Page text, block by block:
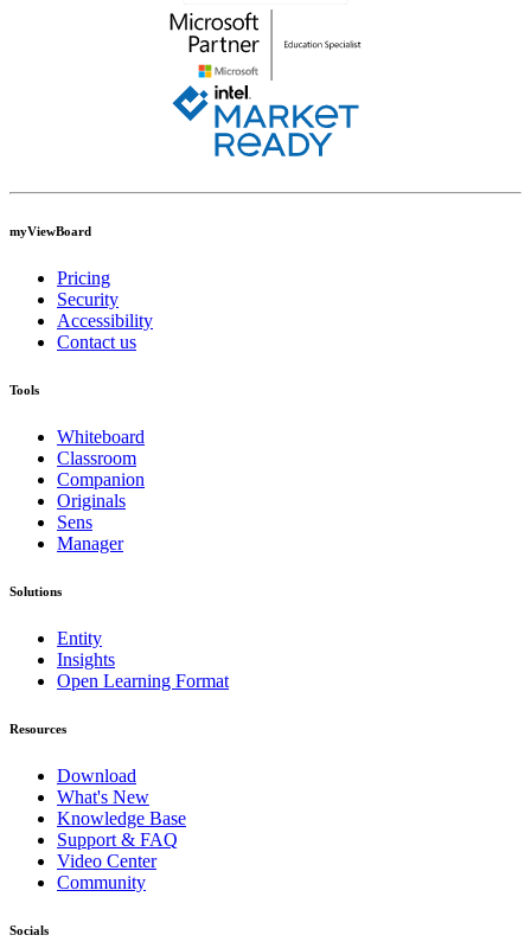
myViewBoard
Pricing
Security
Accessibility
Contact us
Tools
Whiteboard
Classroom
Companion
Originals
Sens
Manager
Solutions
Entity
Insights
Open Learning Format
Resources
Download
What's New
Knowledge Base
Support & FAQ
Video Center
Community
Socials